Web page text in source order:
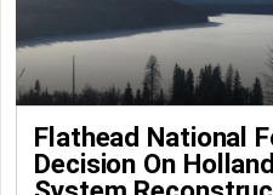
Flathead National
Decision On